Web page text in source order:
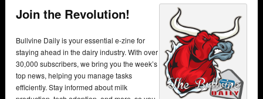
Join the Revolution!
Bullvine Daily is your essential e-zine for
staying ahead in the dairy industry. With over
30,000 subscribers, we bring you the week’s
top news, helping you manage tasks
efficiently. Stay informed about milk